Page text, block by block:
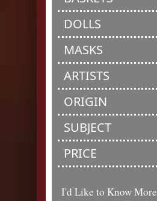
DOLLS
MASKS
ARTISTS
ORIGIN
SUBJECT
PRICE
I'd Like to Know More